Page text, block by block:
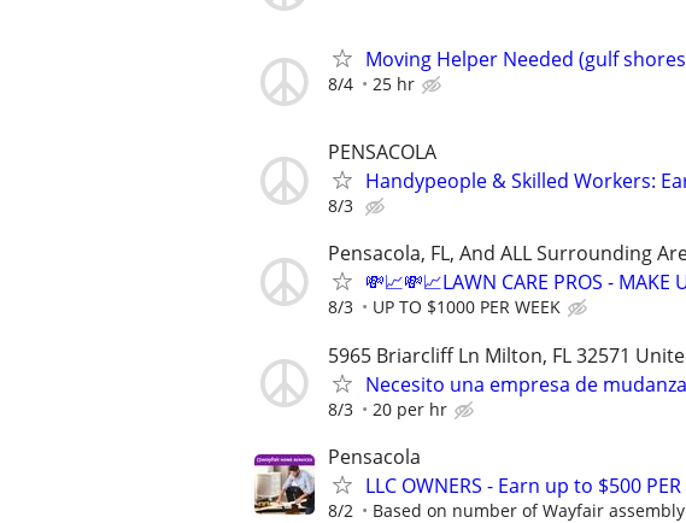
Moving Helper Needed (gulf
8/4 25 hr
PENSACOLA
Handypeople & Skilled Workers:
8/3
Pensacola, FL, And ALL Surrounding
💸📈💸📈LAWN CARE PROS - MAKE
8/3 UP TO $1000 PER WEEK
5965 Briarcliff Ln Milton, FL 32571
Necesito una empresa de
8/3 20 per hr
Pensacola
LLC OWNERS - Earn up to $500 PER
8/2 Based on number of Wayfair